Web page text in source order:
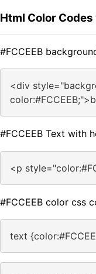
Html Color Codes
#FCCEEB
<div
#FCCEEB Text with
<p
#FCCEEB color css
text